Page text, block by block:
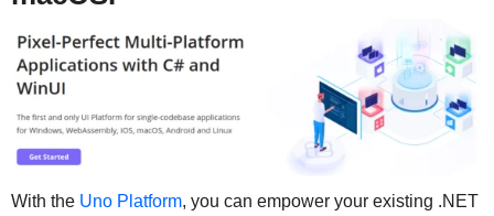
With the Uno Platform, you can empower your existing .NET